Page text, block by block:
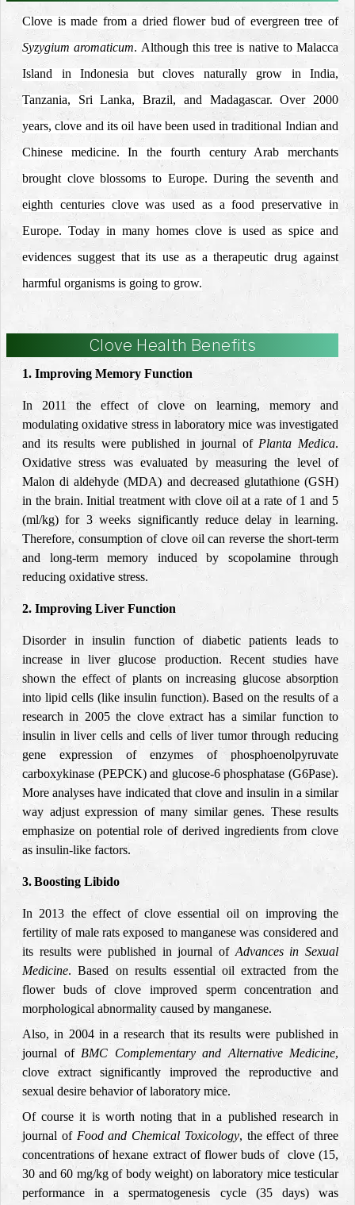
Clove is made from a dried flower bud of evergreen tree of
Syzygium aromaticum. Although this tree is native to Malacca
Island in Indonesia but cloves naturally grow in India,
Tanzania, Sri Lanka, Brazil, and Madagascar. Over 2000
years, clove and its oil have been used in traditional Indian and
Chinese medicine. In the fourth century Arab merchants
brought clove blossoms to Europe. During the seventh and
eighth centuries clove was used as a food preservative in
Europe. Today in many homes clove is used as spice and
evidences suggest that its use as a therapeutic drug against
harmful organisms is going to grow.
Clove Health Benefits
1. Improving Memory Function
In 2011 the effect of clove on learning, memory and
modulating oxidative stress in laboratory mice was investigated
and its results were published in journal of Planta Medica.
Oxidative stress was evaluated by measuring the level of
Malon di aldehyde (MDA) and decreased glutathione (GSH)
in the brain. Initial treatment with clove oil at a rate of 1 and 5
(ml/kg) for 3 weeks significantly reduce delay in learning.
Therefore, consumption of clove oil can reverse the short-term
and long-term memory induced by scopolamine through
reducing oxidative stress.
2. Improving Liver Function
Disorder in insulin function of diabetic patients leads to
increase in liver glucose production. Recent studies have
shown the effect of plants on increasing glucose absorption
into lipid cells (like insulin function). Based on the results of a
research in 2005 the clove extract has a similar function to
insulin in liver cells and cells of liver tumor through reducing
gene expression of enzymes of phosphoenolpyruvate
carboxykinase (PEPCK) and glucose-6 phosphatase (G6Pase).
More analyses have indicated that clove and insulin in a similar
way adjust expression of many similar genes. These results
emphasize on potential role of derived ingredients from clove
as insulin-like factors.
3.Boosting Libido
In 2013 the effect of clove essential oil on improving the
fertility of male rats exposed to manganese was considered and
its results were published in journal ofAdvances in Sexual
Medicine. Based on results essential oil extracted from the
flower buds of clove improved sperm concentration and
morphological abnormality caused by manganese.
Also, in 2004 in a research that its results were published in
journal of BMC Complementary and Alternative Medicine,
clove extract significantly improved the reproductive and
sexual desire behavior of laboratory mice.
Of course it is worth noting that in a published research in
journal of Food and Chemical Toxicology, the effect of three
concentrations of hexane extract of flower buds of
clove (15,
30 and 60 mg/kg of body weight) on laboratory mice testicular
performance in a spermatogenesis cycle (35 days) was